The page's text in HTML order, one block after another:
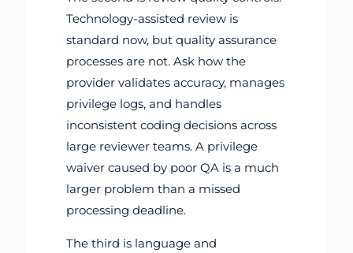
Technology-assisted review is
standard now, but quality assurance
processes are not. Ask how the
provider validates accuracy, manages
privilege logs, and handles
inconsistent coding decisions across
large reviewer teams. A privilege
waiver caused by poor QA is a much
larger problem than a missed
processing deadline.
The third is language and